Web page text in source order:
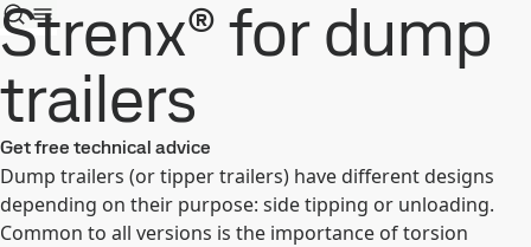
Strenx® for dump
trailers
Get free technical advice
Dump trailers (or tipper trailers) have different designs
depending on their purpose: side tipping or unloading.
Common to all versions is the importance of torsion